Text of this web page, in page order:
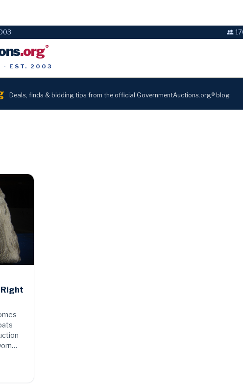
.org®
· EST. 2003
Deals, finds & bidding tips from the official GovernmentAuctions.org® blog